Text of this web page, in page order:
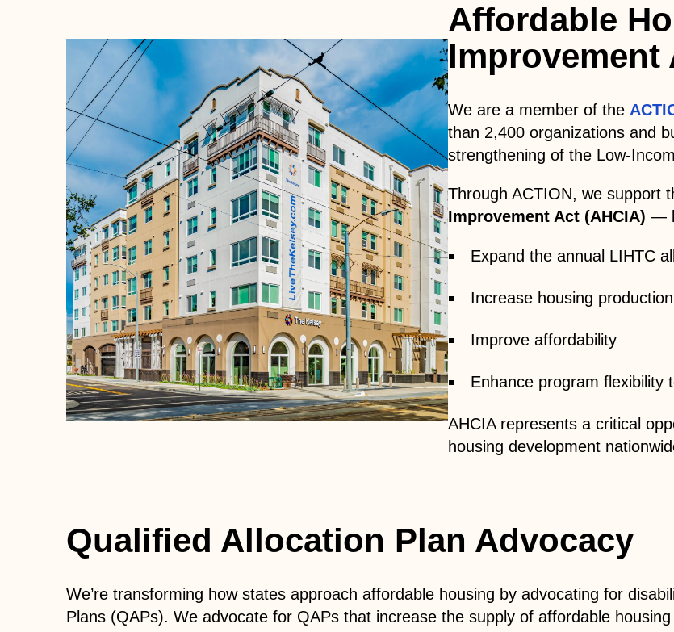
Affordable
Improvement
We are a member of the
than 2,400 organizations and
strengthening of the Low-
Through ACTION, we support
Improvement Act (AHCIA) —
Expand the annual LIHTC
Increase housing production
Improve affordability
Enhance program flexibility
AHCIA represents a critical
housing development
Qualified Allocation Plan Advocacy
We’re transforming how states approach affordable housing by advocating for
Plans (QAPs). We advocate for QAPs that increase the supply of affordable